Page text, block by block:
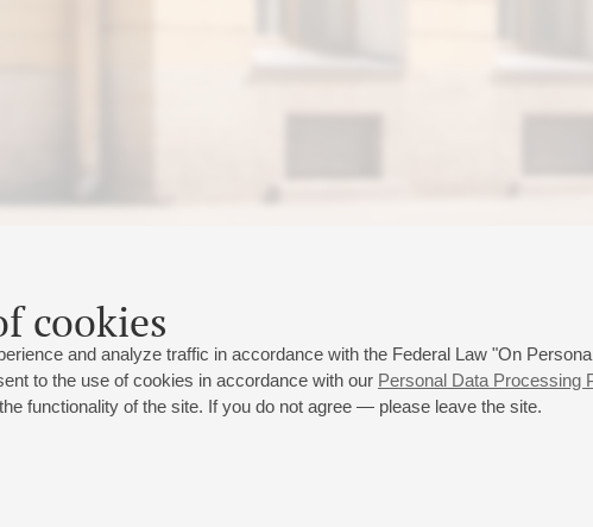
cookies
and analyze traffic in accordance with the Federal Law "On
to the use of cookies in accordance with our Personal Data Processing
functionality of the site. If you do not agree — please leave the site.